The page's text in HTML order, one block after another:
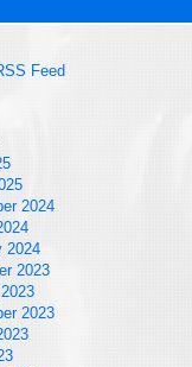
Feed
2024
2024
2023
2023